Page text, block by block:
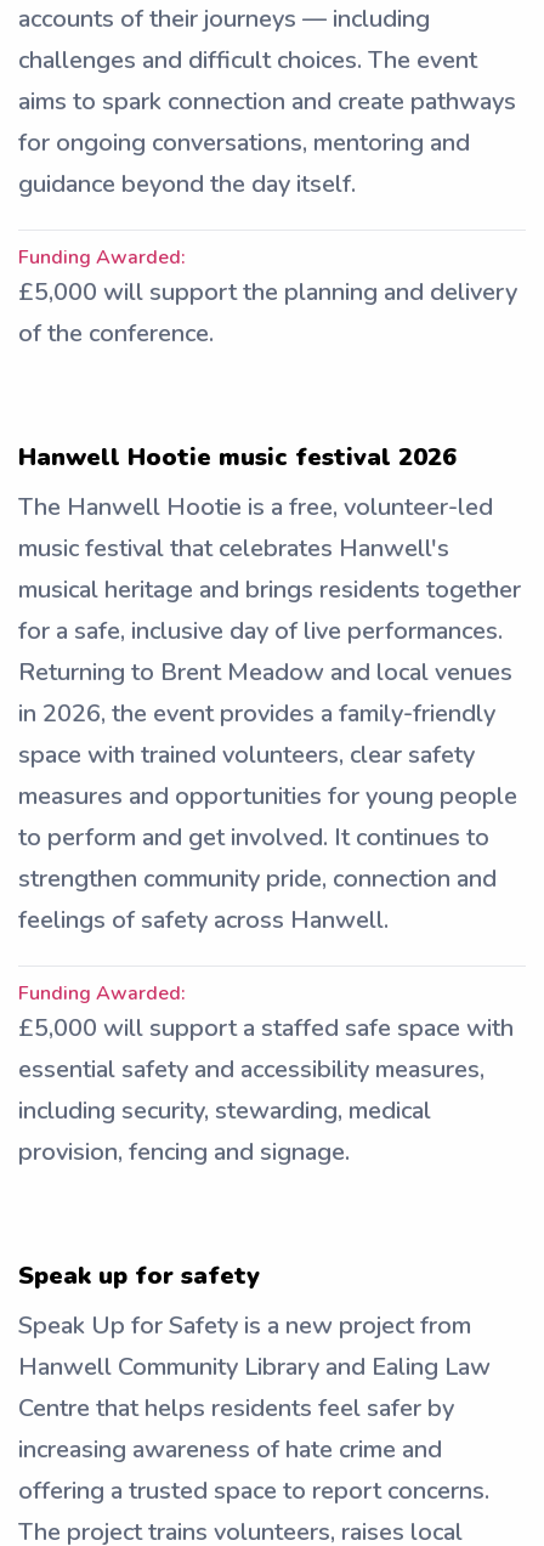
accounts of their journeys — including
challenges and difficult choices. The event
aims to spark connection and create pathways
for ongoing conversations, mentoring and
guidance beyond the day itself.
Funding Awarded:
£5,000 will support the planning and delivery
of the conference.
Hanwell Hootie music festival 2026
The Hanwell Hootie is a free, volunteer-led
music festival that celebrates Hanwell's
musical heritage and brings residents together
for a safe, inclusive day of live performances.
Returning to Brent Meadow and local venues
in 2026, the event provides a family-friendly
space with trained volunteers, clear safety
measures and opportunities for young people
to perform and get involved. It continues to
strengthen community pride, connection and
feelings of safety across Hanwell.
Funding Awarded:
£5,000 will support a staffed safe space with
essential safety and accessibility measures,
including security, stewarding, medical
provision, fencing and signage.
Speak up for safety
Speak Up for Safety is a new project from
Hanwell Community Library and Ealing Law
Centre that helps residents feel safer by
increasing awareness of hate crime and
offering a trusted space to report concerns.
The project trains volunteers, raises local